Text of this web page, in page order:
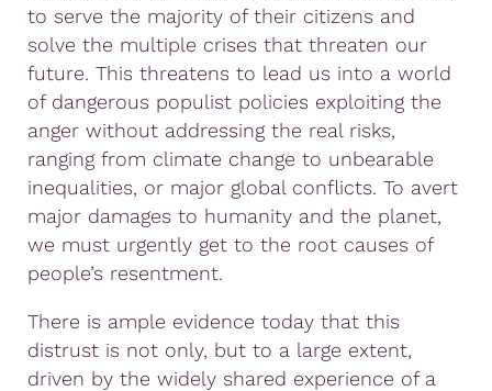
to serve the majority of their citizens and
solve the multiple crises that threaten our
future. This threatens to lead us into a world
of dangerous populist policies exploiting the
anger without addressing the real risks,
ranging from climate change to unbearable
inequalities, or major global conflicts. To avert
major damages to humanity and the planet,
we must urgently get to the root causes of
people’s resentment.
There is ample evidence today that this
distrust is not only, but to a large extent,
driven by the widely shared experience of a